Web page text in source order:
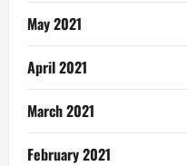
May 2021
April 2021
March 2021
February 2021